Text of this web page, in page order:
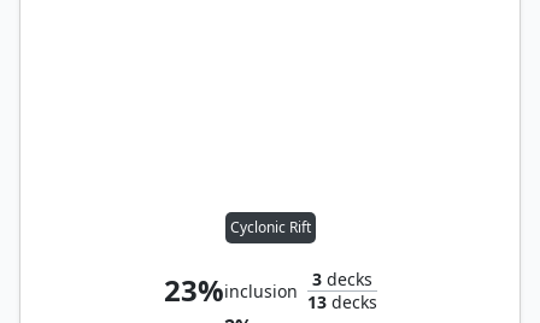
Cyclonic Rift
23%inclusion
3decks
13decks